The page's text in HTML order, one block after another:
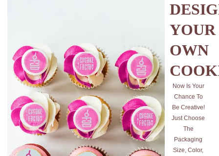
YOUR
OWN
Now Is Your
Chance To
Be Creative!
Just Choose
The
Packaging
Size, Color,